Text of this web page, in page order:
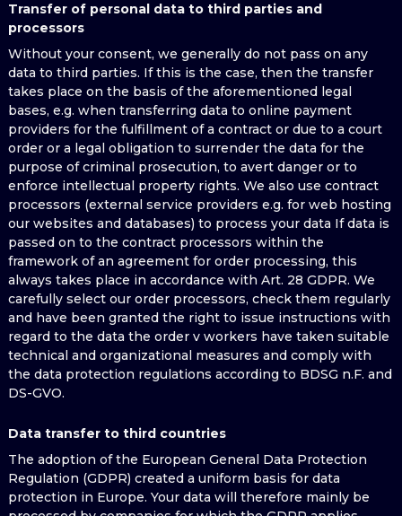
Transfer of personal data to third parties and
processors
Without your consent, we generally do not pass on any
data to third parties. If this is the case, then the transfer
takes place on the basis of the aforementioned legal
bases, e.g. when transferring data to online payment
providers for the fulfillment of a contract or due to a court
order or a legal obligation to surrender the data for the
purpose of criminal prosecution, to avert danger or to
enforce intellectual property rights. We also use contract
processors (external service providers e.g. for web hosting
our websites and databases) to process your data If data is
passed on to the contract processors within the
framework of an agreement for order processing, this
always takes place in accordance with Art. 28 GDPR. We
carefully select our order processors, check them regularly
and have been granted the right to issue instructions with
regard to the data the order v workers have taken suitable
technical and organizational measures and comply with
the data protection regulations according to BDSG n.F. and
DS-GVO.
Data transfer to third countries
The adoption of the European General Data Protection
Regulation (GDPR) created a uniform basis for data
protection in Europe. Your data will therefore mainly be